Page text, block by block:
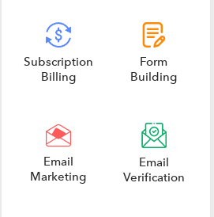
Subscription
Billing
Form
Building
Email
Marketing
Email
Verification